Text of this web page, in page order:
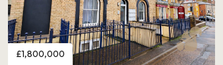
Price
£1,800,000